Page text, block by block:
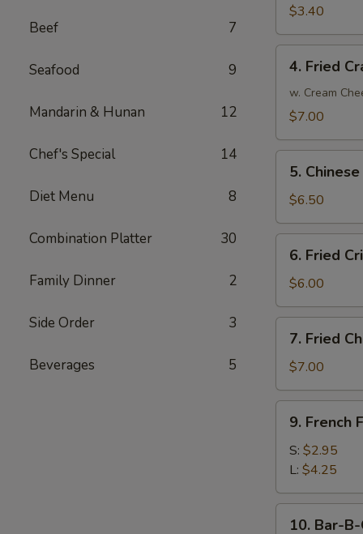
Beef 7
Seafood 9
Mandarin & Hunan 12
Chef's Special 14
Diet Menu 8
Combination Platter 30
Family Dinner 2
Side Order 3
Beverages 5
(2)$3.40
Fried
Crab
Meat
(8)
4. Fried
w. Cream
$7.00
Chinese
Donut
(10)
5.
$6.50
Fried
Crispy
Wonton
(10)
Pork
6. Fried
$6.00
Fried
Chicken
Wings
(4)
7. Fried
$7.00
French
Fries
9. French
S: $2.95
L: $4.25
10. Bar-